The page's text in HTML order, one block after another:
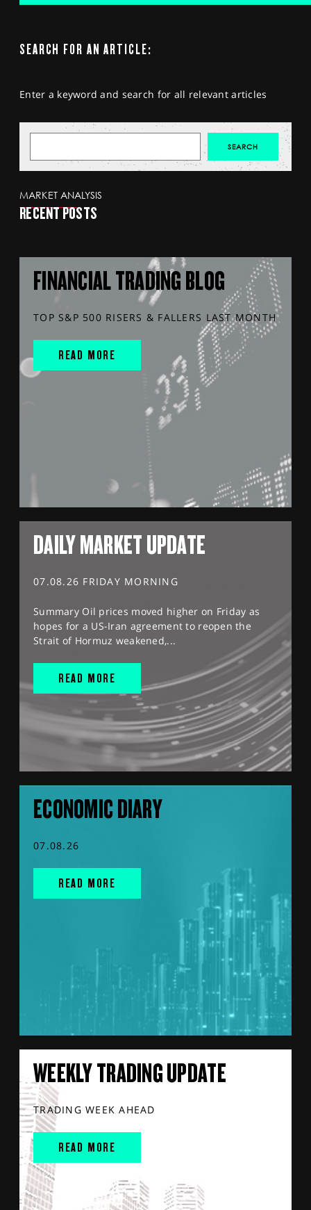
SEARCH FOR AN ARTICLE:
Enter a keyword and search for all relevant articles
MARKET ANALYSIS
RECENT POSTS
FINANCIAL TRADING BLOG
TOP S&P 500 RISERS & FALLERS LAST MONTH
READ MORE
DAILY MARKET UPDATE
07.08.26 FRIDAY MORNING
Summary Oil prices moved higher on Friday as
hopes for a US-Iran agreement to reopen the
Strait of Hormuz weakened,...
READ MORE
ECONOMIC DIARY
07.08.26
READ MORE
WEEKLY TRADING UPDATE
TRADING WEEK AHEAD
READ MORE